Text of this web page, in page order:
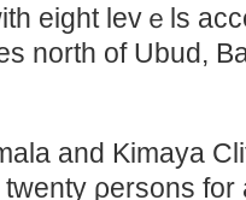
eigһt levｅls
north of Ubud,
and Kimaya
ρersons